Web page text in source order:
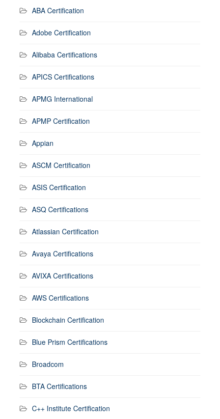
ABA Certification
Adobe Certification
Alibaba Certifications
APICS Certifications
APMG International
APMP Certification
Appian
ASCM Certification
ASIS Certification
ASQ Certifications
Atlassian Certification
Avaya Certifications
AVIXA Certifications
AWS Certifications
Blockchain Certification
Blue Prism Certifications
Broadcom
BTA Certifications
C++ Institute Certification